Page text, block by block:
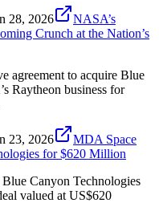
28, 2026
NASA’s
Crunch at the Nation’s
agreement to acquire Blue
Raytheon business for
23, 2026
MDA Space
for $620 Million
Canyon Technologies
valued at US$620